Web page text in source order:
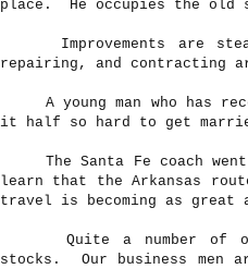
place. He occupies the old
Improvements are
repairing, and contracting
A young man who has
it half so hard to get
The Santa Fe coach went
learn that the Arkansas
travel is becoming as great
Quite a number of our
stocks. Our business men